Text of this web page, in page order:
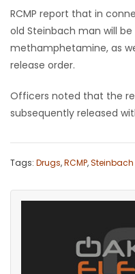
LATEST
GAMES
MAHJONG
RCMP report that in
old Steinbach man will
methamphetamine, as
release order.
Officers noted that the
subsequently released
Tags: Drugs,RCMP,Steinbach